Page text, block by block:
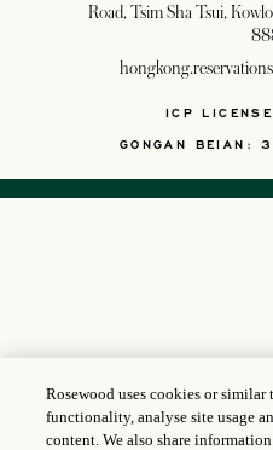
Road, Tsim Sha Tsui,
ICP
GONGAN
Rosewood uses cookies or
functionality, analyse site usage
content. We also share